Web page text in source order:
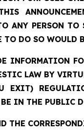
ANY PERSON
DO SO WOULD
INFORMATION
LAW BY
EXIT)
IN THE PUBLIC
THE